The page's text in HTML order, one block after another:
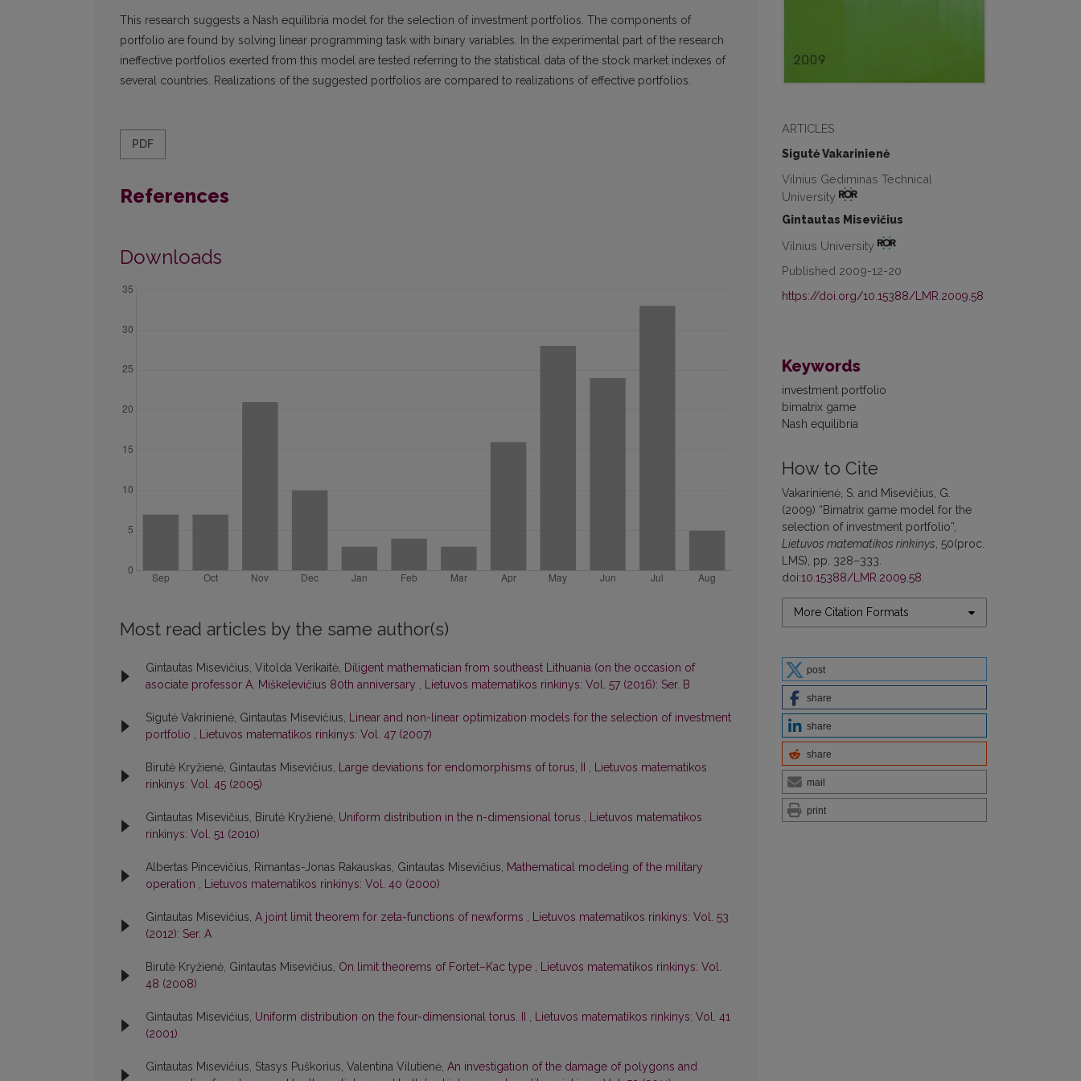
ARTICLES
Sigutė Vakarinienė
Vilnius Gediminas Technical
University
Gintautas Misevičius
Vilnius University
Published 2009-12-20
https://doi.org/10.15388/LMR.2009.58
Keywords
investment portfolio
bimatrix game
Nash equilibria
How to Cite
Vakarinienė, S. and Misevičius, G.
(2009) “Bimatrix game model for the
selection of investment portfolio”,
Lietuvos matematikos rinkinys, 50(proc.
LMS), pp. 328–333.
doi:10.15388/LMR.2009.58.
More Citation Formats
post
share
share
share
mail
print
This research suggests a Nash equilibria model for the selection of investment portfolios. The components of
portfolio are found by solving linear programming task with binary variables. In the experimental part of the research
ineffective portfolios exerted from this model are tested referring to the statistical data of the stock market indexes of
several countries. Realizations of the suggested portfolios are compared to realizations of effective portfolios.
PDF
References
Downloads
Most read articles by the same author(s)
Gintautas Misevičius, Vitolda Verikaitė, Diligent mathematician from southeast Lithuania (on the occasion of
asociate professor A. Miškelevičius 80th anniversary , Lietuvos matematikos rinkinys: Vol. 57 (2016): Ser. B
Sigutė Vakrinienė, Gintautas Misevičius, Linear and non-linear optimization models for the selection of investment
portfolio , Lietuvos matematikos rinkinys: Vol. 47 (2007)
Birutė Kryžienė, Gintautas Misevičius, Large deviations for endomorphisms of torus, II , Lietuvos matematikos
rinkinys: Vol. 45 (2005)
Gintautas Misevičius, Birutė Kryžienė, Uniform distribution in the n-dimensional torus , Lietuvos matematikos
rinkinys: Vol. 51 (2010)
Albertas Pincevičius, Rimantas-Jonas Rakauskas, Gintautas Misevičius, Mathematical modeling of the military
operation , Lietuvos matematikos rinkinys: Vol. 40 (2000)
Gintautas Misevičius, A joint limit theorem for zeta-functions of newforms , Lietuvos matematikos rinkinys: Vol. 53
(2012): Ser. A
Birutė Kryžienė, Gintautas Misevičius, On limit theorems of Fortet–Kac type , Lietuvos matematikos rinkinys: Vol.
48 (2008)
Gintautas Misevičius, Uniform distribution on the four-dimensional torus. II , Lietuvos matematikos rinkinys: Vol. 41
(2001)
Gintautas Misevičius, Stasys Puškorius, Valentina Vilutienė, An investigation of the damage of polygons and